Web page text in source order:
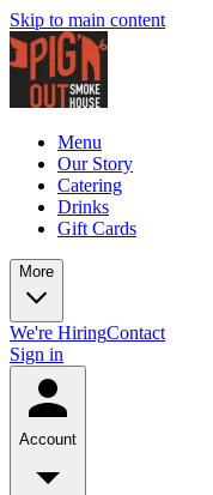
Skip to main content
Menu
Our Story
Catering
Drinks
Gift Cards
More
We're HiringContact
Sign in
Account